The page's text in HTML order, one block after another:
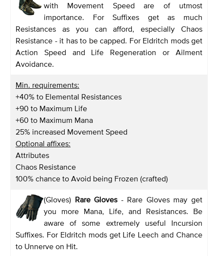
with Movement Speed are of utmost
importance. For Suffixes get as much
Resistances as you can afford, especially Chaos
Resistance - it has to be capped. For Eldritch mods get
Action Speed and Life Regeneration or Ailment
Avoidance.
Min. requirements:
+40% to Elemental Resistances
+90 to Maximum Life
+60 to Maximum Mana
25% increased Movement Speed
Optional affixes:
Attributes
Chaos Resistance
100% chance to Avoid being Frozen (crafted)
(Gloves) Rare Gloves- Rare Gloves may get
you more Mana, Life, and Resistances. Be
aware of some extremely useful Incursion
Suffixes. For Eldritch mods get Life Leech and Chance
to Unnerve on Hit.